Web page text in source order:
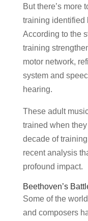
But there’s more
training identified
According to the
training
motor network,
system and
hearing.
These adult
trained when
decade of
recent analysis
profound impact.
Beethoven’s
Some of the
and composers